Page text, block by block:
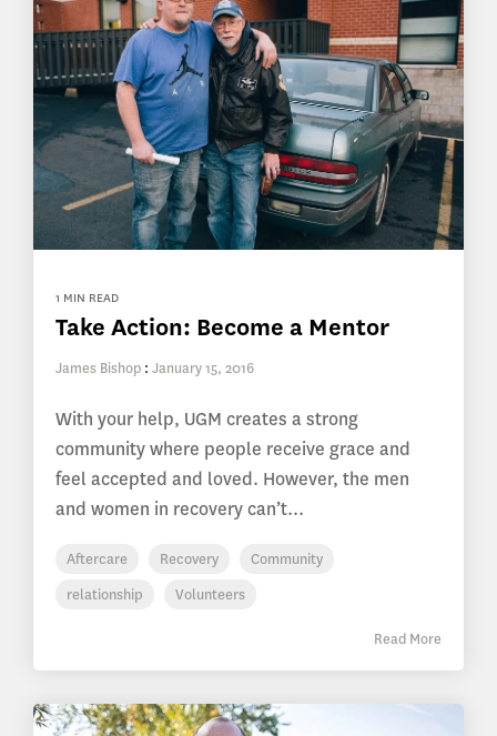
1 MIN READ
Take Action: Become a Mentor
James Bishop : January 15, 2016
With your help, UGM creates a strong
community where people receive grace and
feel accepted and loved. However, the men
and women in recovery can’t...
Aftercare Recovery
Community
relationship
Volunteers
Read More